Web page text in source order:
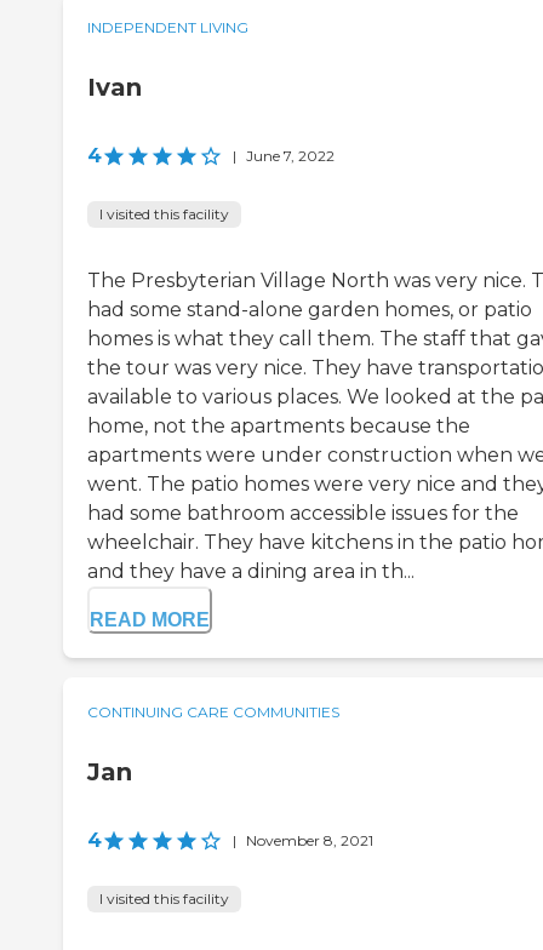
INDEPENDENT LIVING
Ivan
4 | June 7, 2022
I visited this facility
The Presbyterian Village North was very nice.
had some stand-alone garden homes, or patio
homes is what they call them. The staff that
the tour was very nice. They have
available to various places. We looked at the
home, not the apartments because the
apartments were under construction when
went. The patio homes were very nice and
had some bathroom accessible issues for the
wheelchair. They have kitchens in the patio
and they have a dining area in th...
READ MORE
CONTINUING CARE COMMUNITIES
Jan
4 | November 8, 2021
I visited this facility